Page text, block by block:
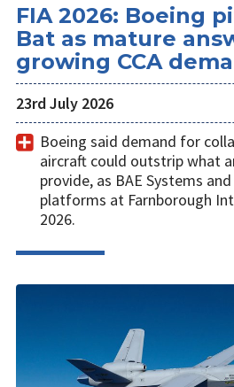
FIA 2026: Boeing
Bat as mature
growing CCA
23rd July 2026
Boeing said demand for
aircraft could outstrip what
provide, as BAE Systems
platforms at Farnborough
2026.